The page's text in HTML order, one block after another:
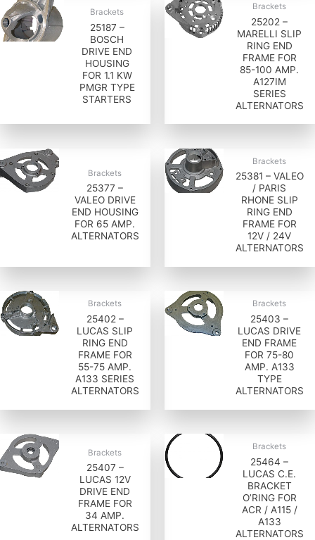
Brackets
25187 –
BOSCH
DRIVE END
HOUSING
FOR 1.1 KW
PMGR TYPE
STARTERS
Brackets
25202 –
MARELLI SLIP
RING END
FRAME FOR
85-100 AMP.
A127IM
SERIES
ALTERNATORS
Brackets
25377 –
VALEO DRIVE
END HOUSING
FOR 65 AMP.
ALTERNATORS
Brackets
25381 – VALEO
/ PARIS
RHONE SLIP
RING END
FRAME FOR
12V / 24V
ALTERNATORS
Brackets
25402 –
LUCAS SLIP
RING END
FRAME FOR
55-75 AMP.
A133 SERIES
ALTERNATORS
Brackets
25403 –
LUCAS DRIVE
END FRAME
FOR 75-80
AMP. A133
TYPE
ALTERNATORS
Brackets
25407 –
LUCAS 12V
DRIVE END
FRAME FOR
34 AMP.
ALTERNATORS
Brackets
25464 –
LUCAS C.E.
BRACKET
O’RING FOR
ACR / A115 /
A133
ALTERNATORS